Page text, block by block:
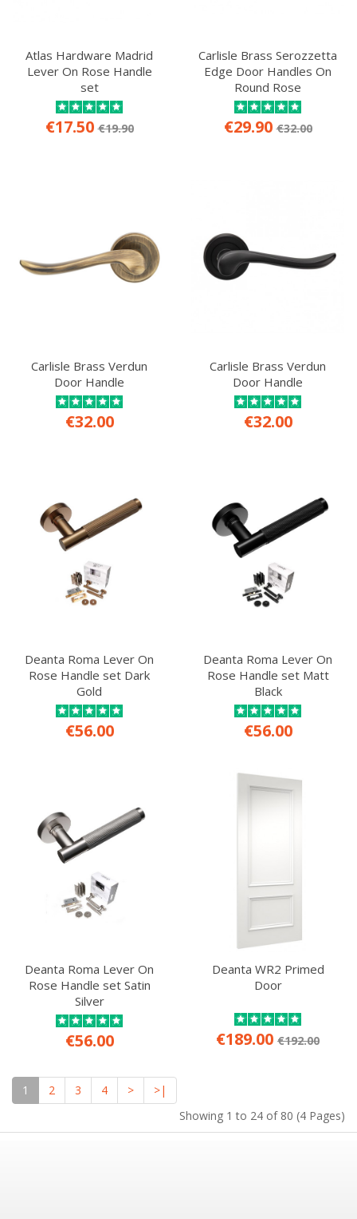
Atlas Hardware Madrid
Lever On Rose Handle
set
€17.50 €19.90
Carlisle Brass Serozzetta
Edge Door Handles On
Round Rose
€29.90 €32.00
Carlisle Brass Verdun
Door Handle
€32.00
Carlisle Brass Verdun
Door Handle
€32.00
Deanta Roma Lever On
Rose Handle set Dark
Gold
€56.00
Deanta Roma Lever On
Rose Handle set Matt
Black
€56.00
Deanta Roma Lever On
Rose Handle set Satin
Silver
€56.00
Deanta WR2 Primed
Door
€189.00 €192.00
1 2 3 4 >
>|
Showing 1 to 24 of 80 (4 Pages)